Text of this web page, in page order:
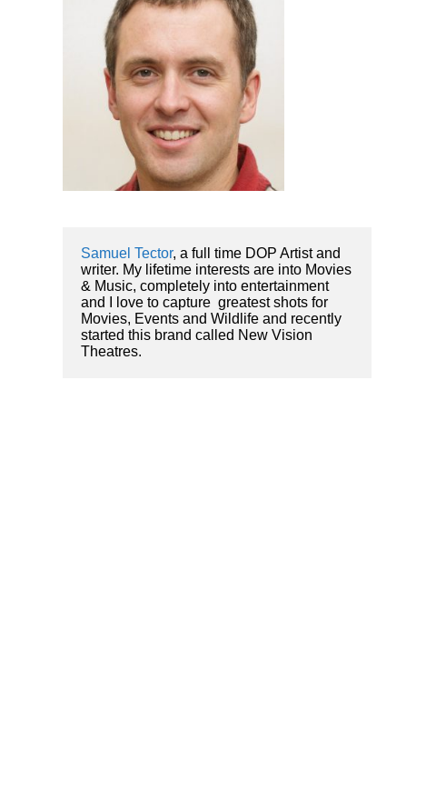
Samuel Tector, a full time DOP Artist and
writer. My lifetime interests are into Movies
& Music, completely into entertainment
and I love to capture  greatest shots for
Movies, Events and Wildlife and recently
started this brand called New Vision
Theatres.